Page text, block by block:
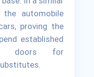
the automobile
proving the
established
doors for